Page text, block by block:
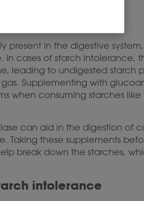
present in the digestive
In cases of starch intolerance,
leading to undigested starch
Supplementing with
when consuming starches
can aid in the digestion of
Taking these supplements
break down the starches,
intolerance